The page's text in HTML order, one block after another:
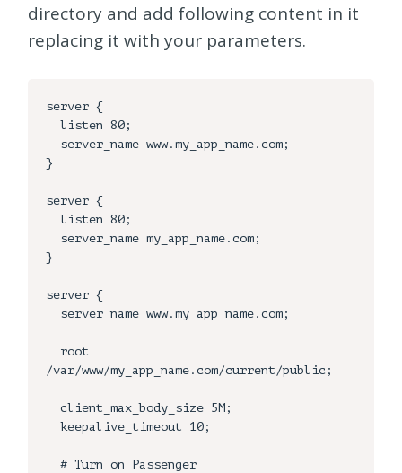
directory and add following content in it
replacing it with your parameters.
server {
  listen 80;
}
server {
  listen 80;
}
server {
/var/www/my_app_name.com/current/public;
  client_max_body_size 5M;
  keepalive_timeout 10;
  # Turn on Passenger